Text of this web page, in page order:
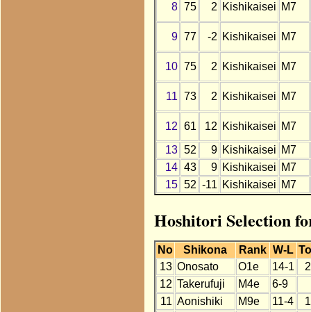
8 75 2 Kishikaisei M7
9 77 -2 Kishikaisei M7
10 75 2 Kishikaisei M7
11 73 2 Kishikaisei M7
12 61 12 Kishikaisei M7
13 52 9 Kishikaisei M7
14 43 9 Kishikaisei M7
15 52 -11 Kishikaisei M7
Hoshitori Selection
No Shikona Rank W-L
13 Onosato O1e 14-1
12 Takerufuji M4e 6-9
11 Aonishiki M9e 11-4